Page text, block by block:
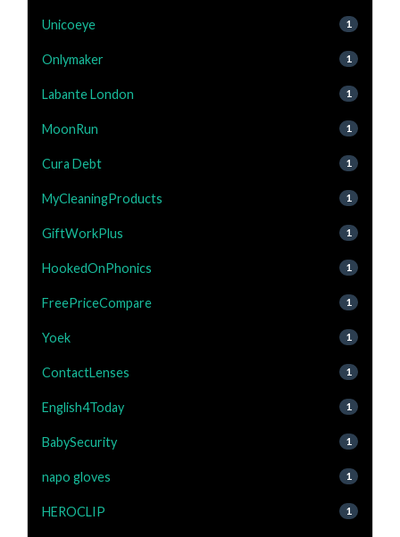
Unicoeye 1
Onlymaker 1
Labante London 1
MoonRun 1
Cura Debt 1
MyCleaningProducts 1
GiftWorkPlus 1
HookedOnPhonics 1
FreePriceCompare 1
Yoek 1
ContactLenses 1
English4Today 1
BabySecurity 1
napo gloves 1
HEROCLIP 1